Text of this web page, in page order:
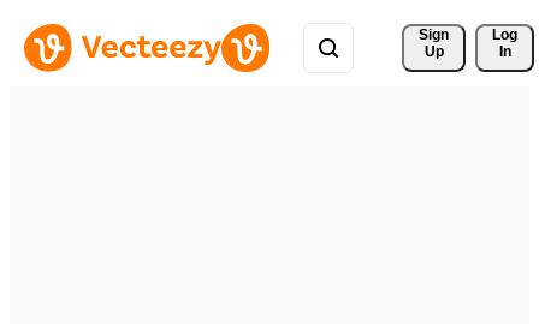
Sign
Up
Log
In